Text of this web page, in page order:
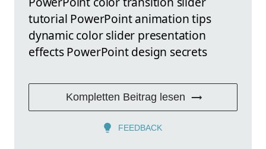
tutorial PowerPoint animation tips
dynamic color slider presentation
effects PowerPoint design secrets
Kompletten Beitrag lesen
FEEDBACK